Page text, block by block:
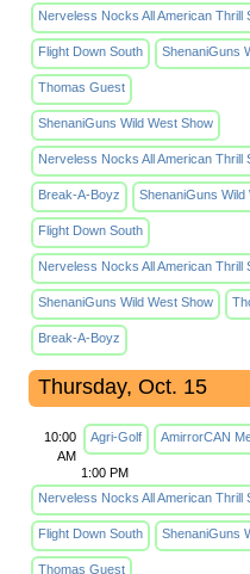
Nerveless Nocks All American Thrill
Flight Down South ShenaniGuns
Thomas Guest
ShenaniGuns Wild West Show
Nerveless Nocks All American Thrill
Break-A-Boyz ShenaniGuns Wild
Flight Down South
Nerveless Nocks All American Thrill
ShenaniGuns Wild West Show
Break-A-Boyz
Thursday, Oct. 15
10:00
AM
Agri-Golf AmirrorCAN
1:00 PM
Nerveless Nocks All American Thrill
Flight Down South ShenaniGuns
Thomas Guest